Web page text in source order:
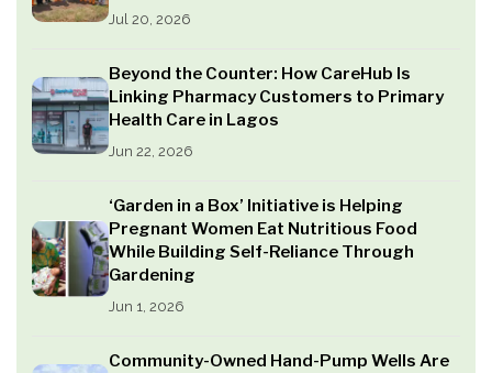
Jul 20, 2026
Beyond the Counter: How CareHub Is
Linking Pharmacy Customers to Primary
Health Care in Lagos
Jun 22, 2026
‘Garden in a Box’ Initiative is Helping
Pregnant Women Eat Nutritious Food
While Building Self-Reliance Through
Gardening
Jun 1, 2026
Community-Owned Hand-Pump Wells Are